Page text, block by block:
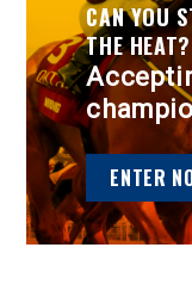
CAN YOU
THE HEAT?
ENTER